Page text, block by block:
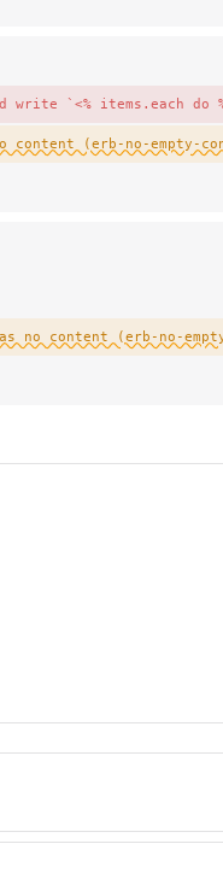
write `<% items.each
content (erb-no-empty-
no content (erb-no-